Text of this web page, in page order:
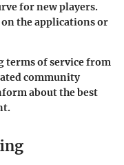
for new players.
the applications or
terms of service from
community
about the best